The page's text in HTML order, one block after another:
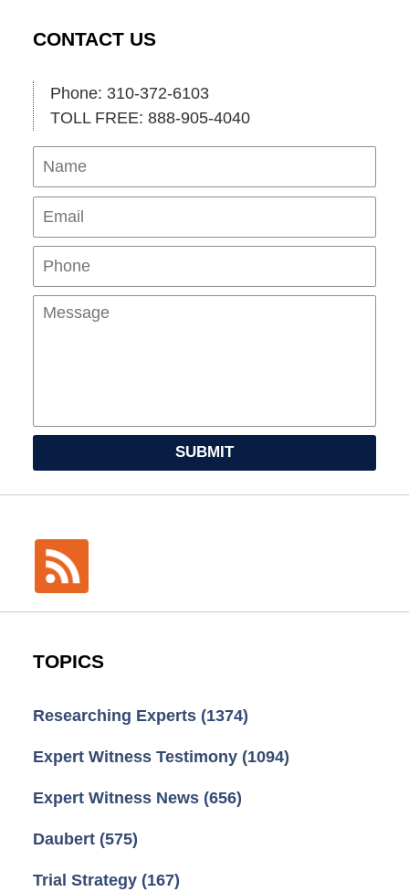
CONTACT US
Phone: 310-372-6103
TOLL FREE: 888-905-4040
Name
SUBMIT
TOPICS
Researching Experts (1374)
Expert Witness Testimony (1094)
Expert Witness News (656)
Daubert (575)
Trial Strategy (167)